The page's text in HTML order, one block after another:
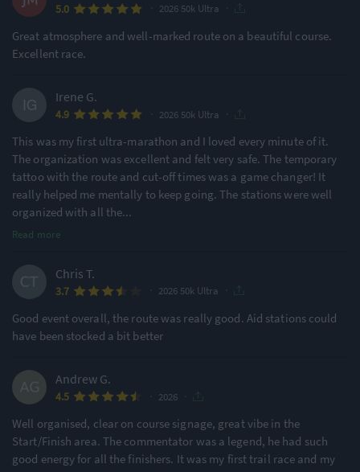
5.0 2026 50k Ultra
Great atmosphere and well-marked route on a beautiful course.
Excellent race.
Irene G.
4.9 2026 50k Ultra
This was my first ultra-marathon and I loved every minute of it.
The organization was excellent and felt very safe. The temporary
tattoo with the route and cut-off times was a game changer! It
really helped me mentally to keep going. The stations were well
organized with all the...
Read more
Chris T.
3.7 2026 50k Ultra
Good event overall, the route was really good. Aid stations could
have been stocked a bit better
Andrew G.
4.5 2026
Well organised, clear on course signage, great vibe in the
Start/Finish area. The commentator was a legend, he had such
good energy for all the finishers. It was my first trail race and my